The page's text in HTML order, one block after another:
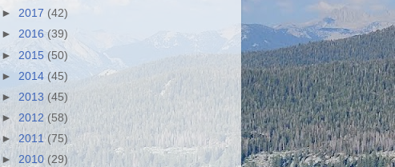
► 2017 (42)
► 2016(39)
► 2015 (50)
► 2014 (45)
► 2013 (45)
► 2012 (58)
► 2011 (75)
► 2010 (29)